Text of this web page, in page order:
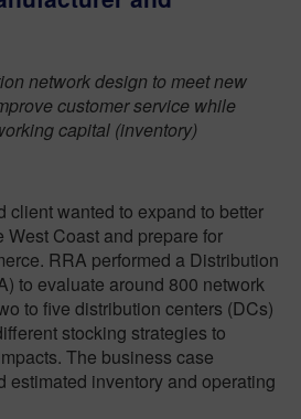
network design to meet new
customer service while
capital (inventory)
client wanted to expand to better
West Coast and prepare for
RRA performed a Distribution
to evaluate around 800 network
to five distribution centers (DCs)
stocking strategies to
The business case
estimated inventory and operating